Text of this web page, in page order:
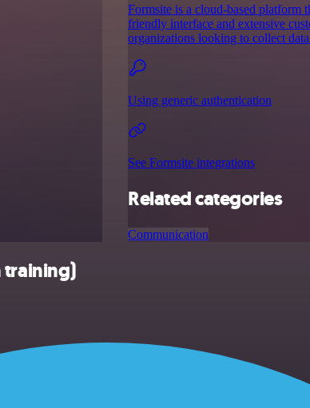
Formsite is a cloud-based platform
friendly interface and extensive
organizations looking to collect
Using generic authentication
See Formsite integrations
Related categories
Communication
training)